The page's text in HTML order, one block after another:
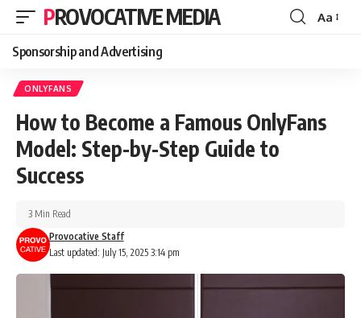
PROVOCATIVE MEDIA Aa
Sponsorship and Advertising
ONLYFANS
How to Become a Famous OnlyFans
Model: Step-by-Step Guide to
Success
Last updated: July 15, 2025 3:14 pm
Provocative Staff
3 Min Read